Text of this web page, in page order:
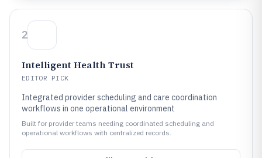
2
Intelligent Health Trust
EDITOR PICK
Integrated provider scheduling and care coordination
workflows in one operational environment
Built for provider teams needing coordinated scheduling and
operational workflows with centralized records.